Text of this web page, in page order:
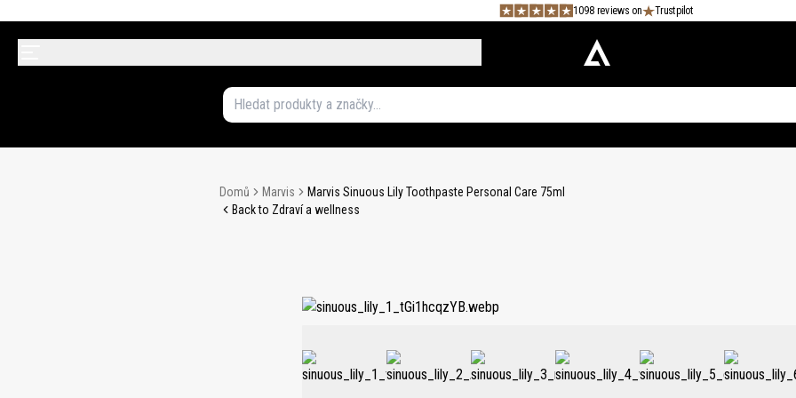
1098 reviews on Trustpilot
Domů Marvis
Marvis Sinuous Lily Toothpaste Personal Care 75ml
Back to Zdraví a wellness